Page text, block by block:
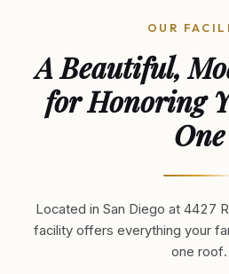
OUR
A Beautiful,
for Honoring
One
Located in San Diego at 4427
facility offers everything your
one roof.